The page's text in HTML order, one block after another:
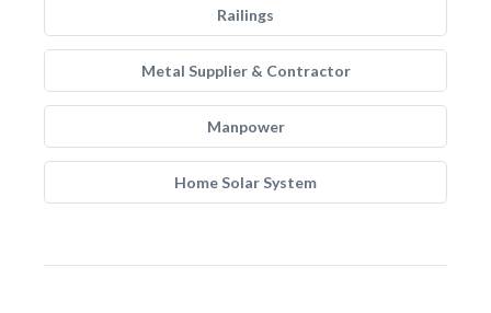
Railings
Metal Supplier & Contractor
Manpower
Home Solar System